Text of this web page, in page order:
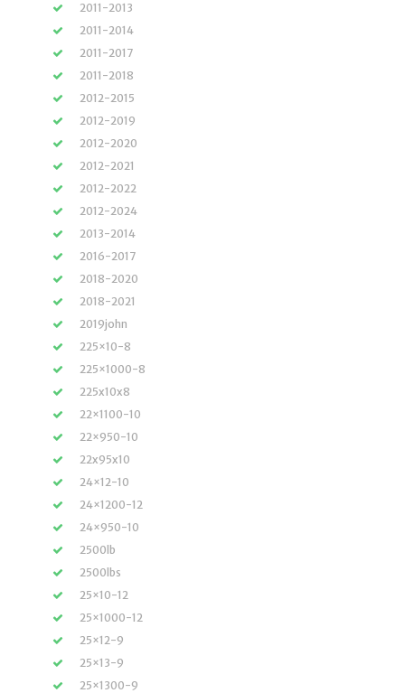
2011-2013
2011-2014
2011-2017
2011-2018
2012-2015
2012-2019
2012-2020
2012-2021
2012-2022
2012-2024
2013-2014
2016-2017
2018-2020
2018-2021
2019john
225×10-8
225×1000-8
225x10x8
22×1100-10
22×950-10
22x95x10
24×12-10
24×1200-12
24×950-10
2500lb
2500lbs
25×10-12
25×1000-12
25×12-9
25×13-9
25×1300-9